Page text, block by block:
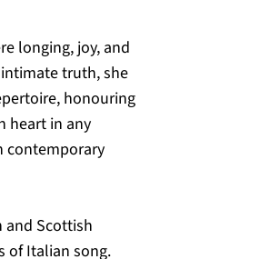
longing, joy, and
truth, she
honouring
heart in any
contemporary
and Scottish
of Italian song.